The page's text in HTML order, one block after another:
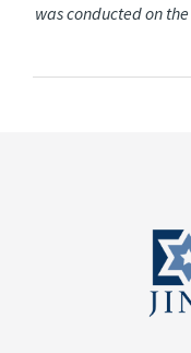
was conducted on the